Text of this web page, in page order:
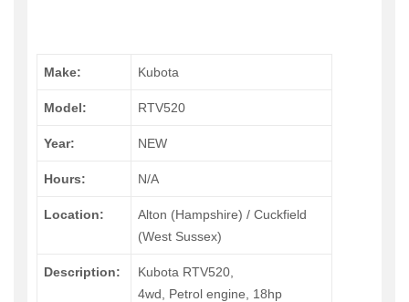
Make: Kubota
Model: RTV520
Year: NEW
Hours: N/A
Location:
Alton (Hampshire) / Cuckfield
(West Sussex)
Description:
Kubota RTV520,
4wd, Petrol engine, 18hp